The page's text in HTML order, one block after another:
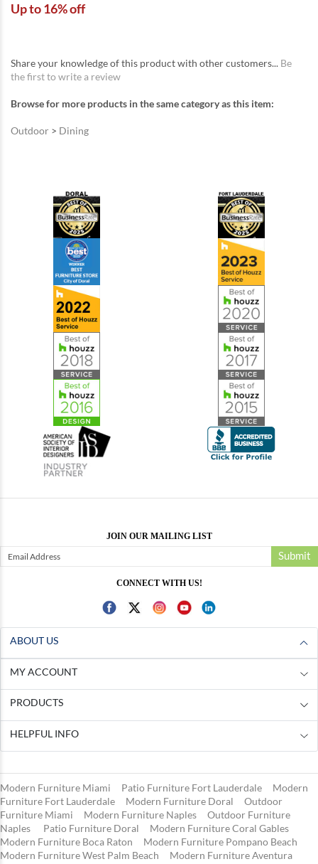
Up to 16% off
Share your knowledge of this product with other customers... Be
the first to write a review
Browse for more products in the same category as this item:
Outdoor > Dining
JOIN OUR MAILING LIST
Submit
CONNECT WITH US!
ABOUT US
MY ACCOUNT
PRODUCTS
HELPFUL INFO
Modern Furniture Miami Patio Furniture Fort Lauderdale
Modern
Furniture Fort Lauderdale
Modern Furniture Doral
Outdoor
Furniture Miami
Modern Furniture Naples
Outdoor Furniture
Naples
Patio Furniture Doral
Modern Furniture Coral Gables
Modern Furniture Boca Raton
Modern Furniture Pompano Beach
Modern Furniture West Palm Beach
Modern Furniture Aventura